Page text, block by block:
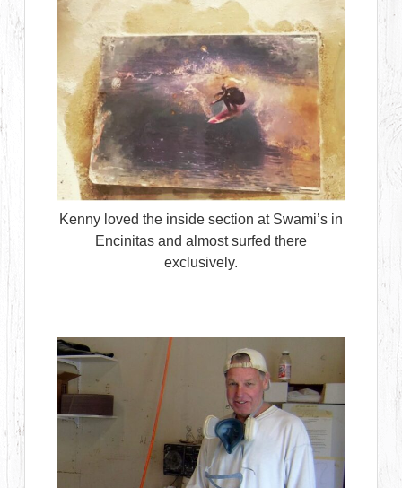
Kenny loved the inside section at Swami’s in
Encinitas and almost surfed there
exclusively.